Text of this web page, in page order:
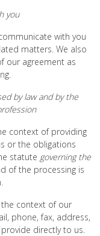
you
with you
matters. We also
our agreement as
by law and by the
context of providing
or the obligations
statute governing the
of the processing is
context of our
phone, fax, address,
directly to us.